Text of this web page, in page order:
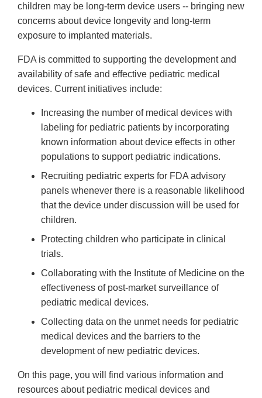
children may be long-term device users -- bringing new
concerns about device longevity and long-term
exposure to implanted materials.
FDA is committed to supporting the development and
availability of safe and effective pediatric medical
devices. Current initiatives include:
Increasing the number of medical devices with
labeling for pediatric patients by incorporating
known information about device effects in other
populations to support pediatric indications.
Recruiting pediatric experts for FDA advisory
panels whenever there is a reasonable likelihood
that the device under discussion will be used for
children.
Protecting children who participate in clinical
trials.
Collaborating with the Institute of Medicine on the
effectiveness of post-market surveillance of
pediatric medical devices.
Collecting data on the unmet needs for pediatric
medical devices and the barriers to the
development of new pediatric devices.
On this page, you will find various information and
resources about pediatric medical devices and